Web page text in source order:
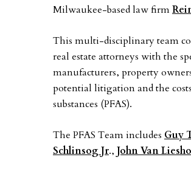
Milwaukee-based law firm
This multi-disciplinary team
real estate attorneys with the
manufacturers, property
potential litigation and the
substances (PFAS).
The PFAS Team includes Guy
Schlinsog Jr., John Van